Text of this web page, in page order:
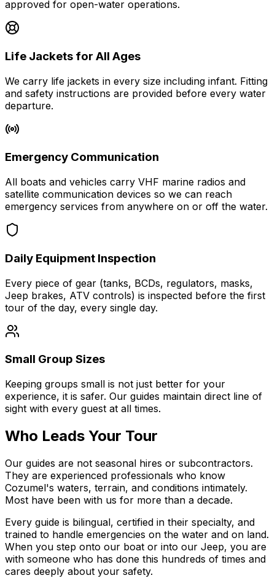
approved for open-water operations.
Life Jackets for All Ages
We carry life jackets in every size including infant. Fitting
and safety instructions are provided before every water
departure.
Emergency Communication
All boats and vehicles carry VHF marine radios and
satellite communication devices so we can reach
emergency services from anywhere on or off the water.
Daily Equipment Inspection
Every piece of gear (tanks, BCDs, regulators, masks,
Jeep brakes, ATV controls) is inspected before the first
tour of the day, every single day.
Small Group Sizes
Keeping groups small is not just better for your
experience, it is safer. Our guides maintain direct line of
sight with every guest at all times.
Who Leads Your Tour
Our guides are not seasonal hires or subcontractors.
They are experienced professionals who know
Cozumel's waters, terrain, and conditions intimately.
Most have been with us for more than a decade.
Every guide is bilingual, certified in their specialty, and
trained to handle emergencies on the water and on land.
When you step onto our boat or into our Jeep, you are
with someone who has done this hundreds of times and
cares deeply about your safety.